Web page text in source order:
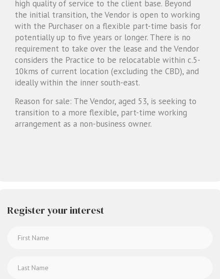
high quality of service to the client base. Beyond
the initial transition, the Vendor is open to working
with the Purchaser on a flexible part-time basis for
potentially up to five years or longer. There is no
requirement to take over the lease and the Vendor
considers the Practice to be relocatable within c.5-
10kms of current location (excluding the CBD), and
ideally within the inner south-east.
Reason for sale: The Vendor, aged 53, is seeking to
transition to a more flexible, part-time working
arrangement as a non-business owner.
Register your interest